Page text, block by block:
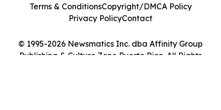
© 1995-2026 Newsmatics Inc. dba Affinity Group
Publishing & Culture Zone Puerto Rico. All Rights
Terms & ConditionsCopyright/DMCA Policy
Privacy PolicyContact